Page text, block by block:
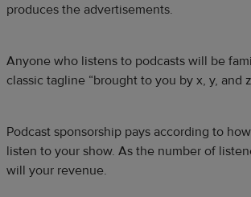
produces the advertisements.
Anyone who listens to podcasts will be
classic tagline “brought to you by x, y, and
Podcast sponsorship pays according to
listen to your show. As the number of
will your revenue.